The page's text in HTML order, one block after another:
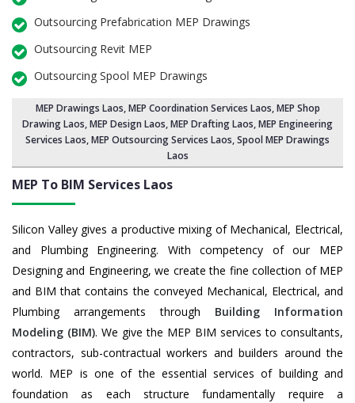
Outsourcing Prefabrication MEP Drawings
Outsourcing Revit MEP
Outsourcing Spool MEP Drawings
MEP Drawings Laos,MEP Coordination Services Laos,MEP Shop
Drawing Laos, MEP Design Laos, MEP Drafting Laos,MEP Engineering
Services Laos,MEP Outsourcing Services Laos, Spool MEP Drawings
Laos
MEP To BIM Services Laos
Silicon Valley gives a productive mixing of Mechanical, Electrical,
and Plumbing Engineering. With competency of our MEP
Designing and Engineering, we create the fine collection of MEP
and BIM that contains the conveyed Mechanical, Electrical, and
Plumbing arrangements through Building Information
Modeling (BIM). We give the MEP BIM services to consultants,
contractors, sub-contractual workers and builders around the
world. MEP is one of the essential services of building and
foundation as each structure fundamentally require a